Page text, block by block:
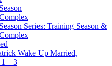
Series: Training Season &
Wake Up Married,
– 3